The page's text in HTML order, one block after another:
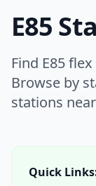
E85
Find E85
Browse by
stations
Quick